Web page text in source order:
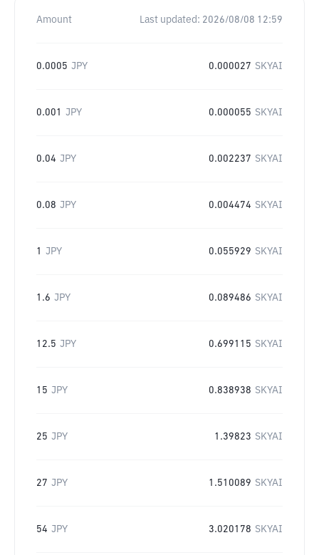
Amount Last updated: 2026/08/08 12:59
0.0005 JPY 0.000027 SKYAI
0.001 JPY 0.000055 SKYAI
0.04 JPY 0.002237 SKYAI
0.08 JPY 0.004474 SKYAI
1 JPY 0.055929 SKYAI
1.6 JPY 0.089486 SKYAI
12.5 JPY 0.699115 SKYAI
15 JPY 0.838938 SKYAI
25 JPY 1.39823 SKYAI
27 JPY 1.510089 SKYAI
54 JPY 3.020178 SKYAI